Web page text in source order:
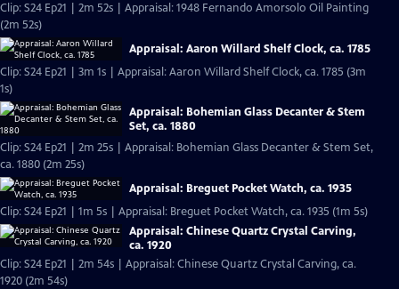
Clip: S24 Ep21 | 2m 52s | Appraisal: 1948 Fernando Amorsolo Oil Painting
(2m 52s)
Appraisal: Aaron Willard Shelf Clock, ca. 1785
Clip: S24 Ep21 | 3m 1s | Appraisal: Aaron Willard Shelf Clock, ca. 1785 (3m
1s)
Appraisal: Bohemian Glass Decanter & Stem
Set, ca. 1880
Clip: S24 Ep21 | 2m 25s | Appraisal: Bohemian Glass Decanter & Stem Set,
ca. 1880 (2m 25s)
Appraisal: Breguet Pocket Watch, ca. 1935
Clip: S24 Ep21 | 1m 5s | Appraisal: Breguet Pocket Watch, ca. 1935 (1m 5s)
Appraisal: Chinese Quartz Crystal Carving,
ca. 1920
Clip: S24 Ep21 | 2m 54s | Appraisal: Chinese Quartz Crystal Carving, ca.
1920 (2m 54s)